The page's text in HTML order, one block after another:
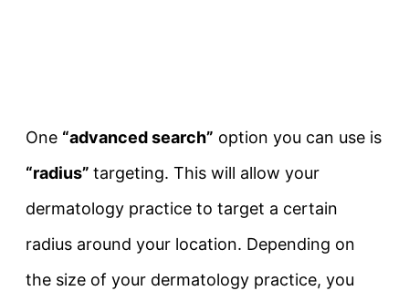
One “advanced search” option you can use is
“radius” targeting. This will allow your
dermatology practice to target a certain
radius around your location. Depending on
the size of your dermatology practice, you